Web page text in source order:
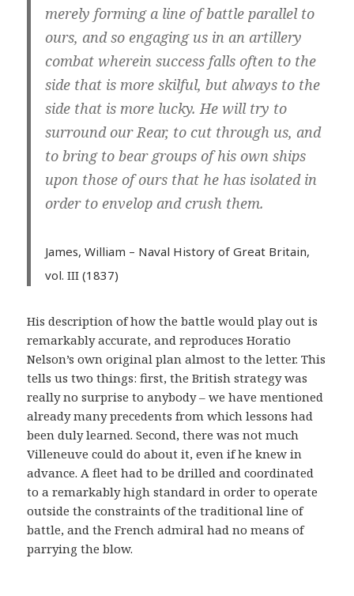
merely forming a line of battle parallel to
ours, and so engaging us in an artillery
combat wherein success falls often to the
side that is more skilful, but always to the
side that is more lucky. He will try to
surround our Rear, to cut through us, and
to bring to bear groups of his own ships
upon those of ours that he has isolated in
order to envelop and crush them.
James, William – Naval History of Great Britain,
vol. III (1837)
His description of how the battle would play out is
remarkably accurate, and reproduces Horatio
Nelson’s own original plan almost to the letter. This
tells us two things: first, the British strategy was
really no surprise to anybody – we have mentioned
already many precedents from which lessons had
been duly learned. Second, there was not much
Villeneuve could do about it, even if he knew in
advance. A fleet had to be drilled and coordinated
to a remarkably high standard in order to operate
outside the constraints of the traditional line of
battle, and the French admiral had no means of
parrying the blow.